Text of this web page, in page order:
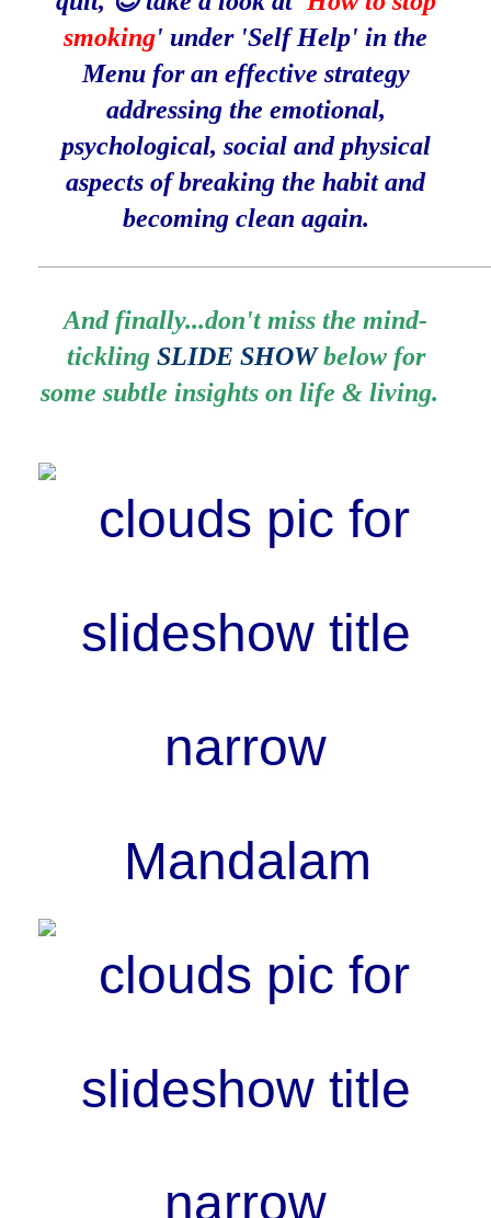
smoking' under 'Self Help' in the
Menu for an effective strategy
addressing the emotional,
psychological, social and physical
aspects of breaking the habit and
becoming clean again.
And finally...don't miss the mind-
tickling SLIDE SHOWbelow for
some subtle insights on life & living.
Mandalam